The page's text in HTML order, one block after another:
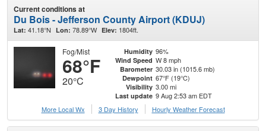
Current conditions at
Du Bois - Jefferson County Airport (KDUJ)
Lat: 41.18°N Lon: 78.89°W Elev: 1804ft.
Fog/Mist
68°F
20°C
Humidity 96%
Wind Speed W 8 mph
Barometer 30.03 in (1015.6 mb)
Dewpoint 67°F (19°C)
Visibility 3.00 mi
Last update 9 Aug 2:53 am EDT
More Local Wx
3 Day History Hourly Weather Forecast